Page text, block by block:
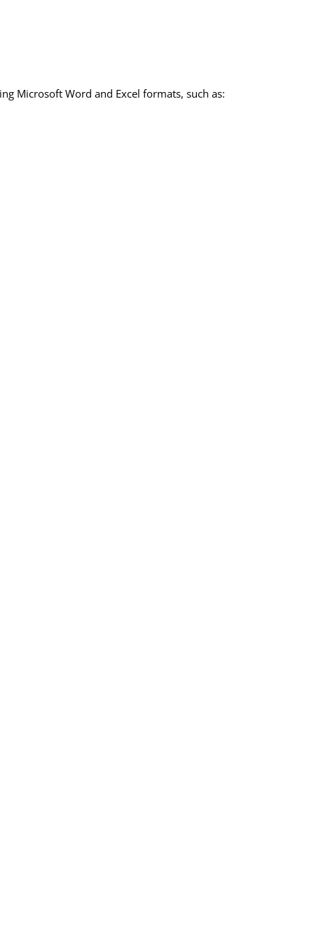
Microsoft Word and Excel formats, such as: